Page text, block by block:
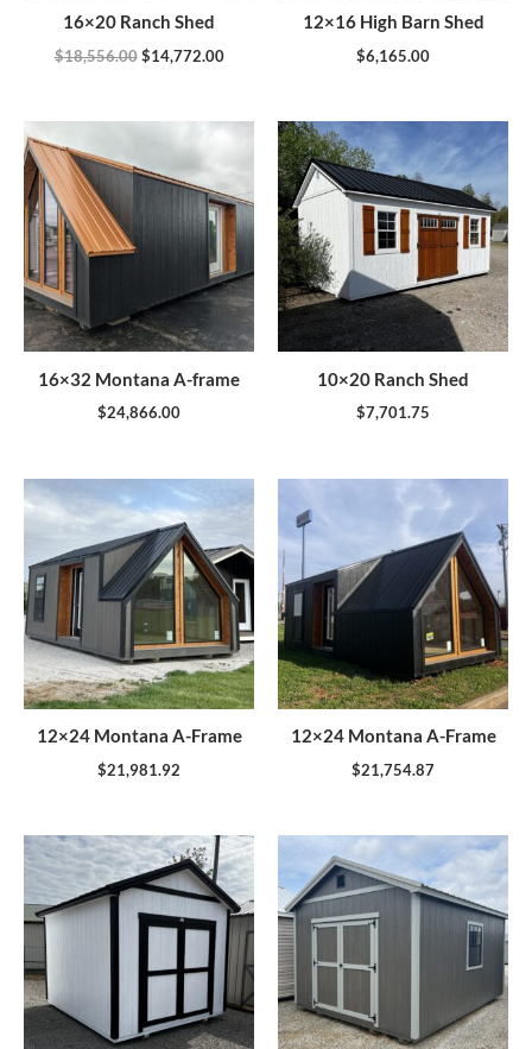
16×20 Ranch Shed
$18,556.00 $14,772.00
12×16 High Barn Shed
$6,165.00
16×32 Montana A-frame
$24,866.00
10×20 Ranch Shed
$7,701.75
12×24 Montana A-Frame
$21,981.92
12×24 Montana A-Frame
$21,754.87